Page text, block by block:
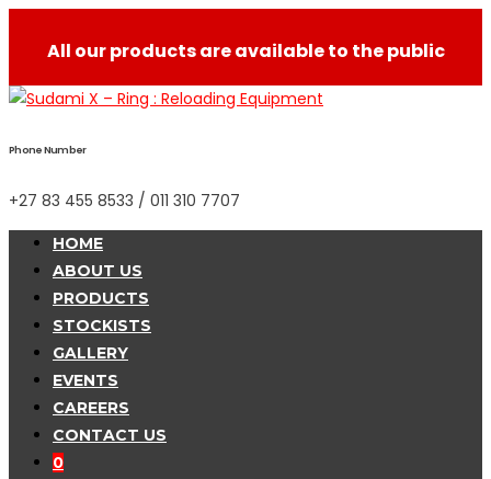
All our products are available to the public
Phone Number
+27 83 455 8533 / 011 310 7707
HOME
ABOUT US
PRODUCTS
STOCKISTS
GALLERY
EVENTS
CAREERS
CONTACT US
0